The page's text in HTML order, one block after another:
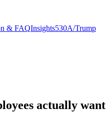
& FAQInsights530A/Trump
actually want